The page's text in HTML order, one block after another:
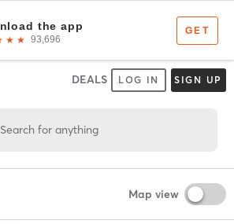
DEALS LOG IN SIGN UP
Search for anything
Map view